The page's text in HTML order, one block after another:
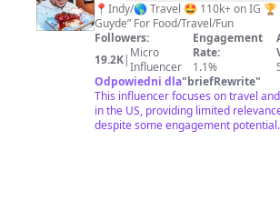
📍Indy/🌎 Travel 🤩 110k+ on IG 🏆 Your “Go To
Guyde” For Food/Travel/Fun
Followers:
19.2K| Micro
Influencer
Engagement
Rate:
1.1%
Odpowiedni dla"briefRewrite"
This influencer focuses on travel
in the US, providing limited
despite some engagement potential.